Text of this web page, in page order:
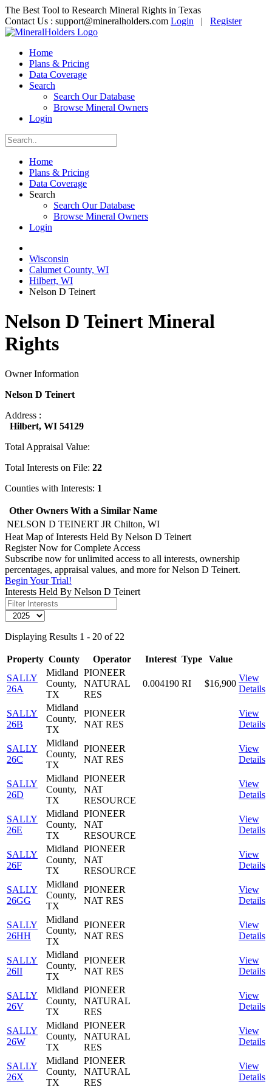
The Best Tool to Research Mineral Rights in Texas
Contact Us : support@mineralholders.com Login | Register
Home
Plans & Pricing
Data Coverage
Search
Search Our Database
Browse Mineral Owners
Login
Home
Plans & Pricing
Data Coverage
Search
Search Our Database
Browse Mineral Owners
Login
Wisconsin
Calumet County, WI
Hilbert, WI
Nelson D Teinert
Nelson D Teinert Mineral
Rights
Owner Information
Nelson D Teinert
Address :
Hilbert, WI 54129
Total Appraisal Value:
Total Interests on File: 22
Counties with Interests: 1
Other Owners With a Similar Name
NELSON D TEINERT JR Chilton, WI
Heat Map of Interests Held By Nelson D Teinert
Register Now for Complete Access
Subscribe now for unlimited access to all interests, ownership
percentages, appraisal values, and more for Nelson D Teinert.
Begin Your Trial!
Interests Held By Nelson D Teinert
Displaying Results 1 - 20 of 22
Property County Operator Interest Type
Value
SALLY
26A
Midland
County,
TX
PIONEER
NATURAL
RES
0.004190 RI $16,900
View
Details
SALLY
26B
Midland
County,
TX
PIONEER
NAT RES
View
Details
SALLY
26C
Midland
County,
TX
PIONEER
NAT RES
View
Details
SALLY
26D
Midland
County,
TX
PIONEER
NAT
RESOURCE
View
Details
SALLY
26E
Midland
County,
TX
PIONEER
NAT
RESOURCE
View
Details
SALLY
26F
Midland
County,
TX
PIONEER
NAT
RESOURCE
View
Details
SALLY
26GG
Midland
County,
TX
PIONEER
NAT RES
View
Details
SALLY
26HH
Midland
County,
TX
PIONEER
NAT RES
View
Details
SALLY
26II
Midland
County,
TX
PIONEER
NAT RES
View
Details
SALLY
26V
Midland
County,
TX
PIONEER
NATURAL
RES
View
Details
SALLY
26W
Midland
County,
TX
PIONEER
NATURAL
RES
View
Details
SALLY
26X
Midland
County,
TX
PIONEER
NATURAL
RES
View
Details